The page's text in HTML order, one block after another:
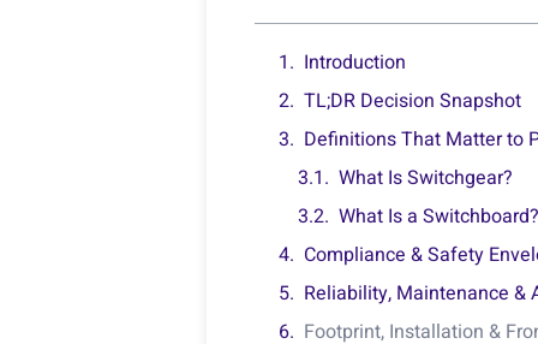
Introduction
TL;DR Decision Snapshot
Definitions That Matter to
What Is Switchgear?
What Is a Switchboard?
Compliance & Safety
Reliability, Maintenance &
Footprint, Installation &